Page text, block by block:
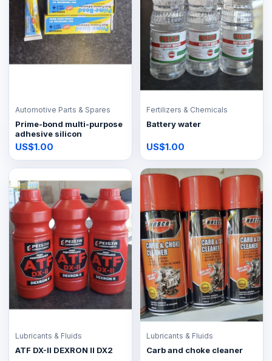
Automotive Parts & Spares
Prime-bond multi-purpose
adhesive silicon
US$1.00
Fertilizers & Chemicals
Battery water
US$1.00
Lubricants & Fluids
ATF DX-II DEXRON II DX2
Lubricants & Fluids
Carb and choke cleaner